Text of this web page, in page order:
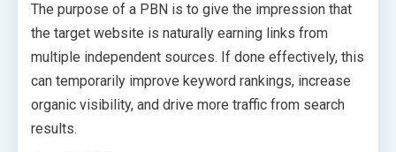
The purpose of a PBN is to give the impression that
the target website is naturally earning links from
multiple independent sources. If done effectively, this
can temporarily improve keyword rankings, increase
organic visibility, and drive more traffic from search
results.